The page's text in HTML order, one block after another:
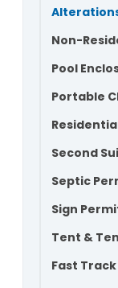
Non-
Pool
Portable
Second
Septic
Sign
Tent &
Fast